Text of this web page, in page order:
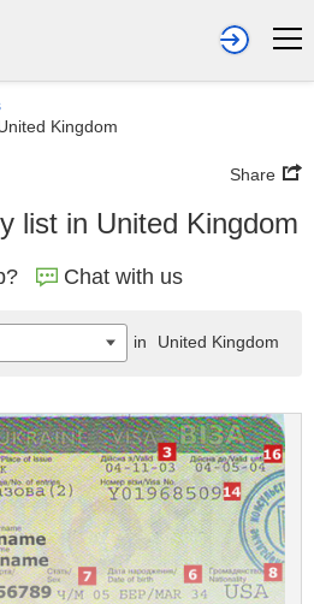
Kingdom
Share
list in United Kingdom
Chat with us
in United Kingdom